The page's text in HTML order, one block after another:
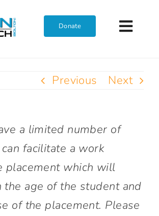
Donate
What We Do
Get Involved
Join The Team
Previous Next
a limited number of
facilitate a work
placement which will
the age of the student and
of the placement. Please